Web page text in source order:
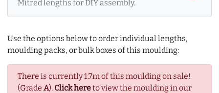
Mitred lengths for DIY assembly.
Use the options below to order individual lengths,
moulding packs, or bulk boxes of this moulding:
There is currently 1.7m of this moulding on sale!
(Grade A). Click hereto view the moulding in our